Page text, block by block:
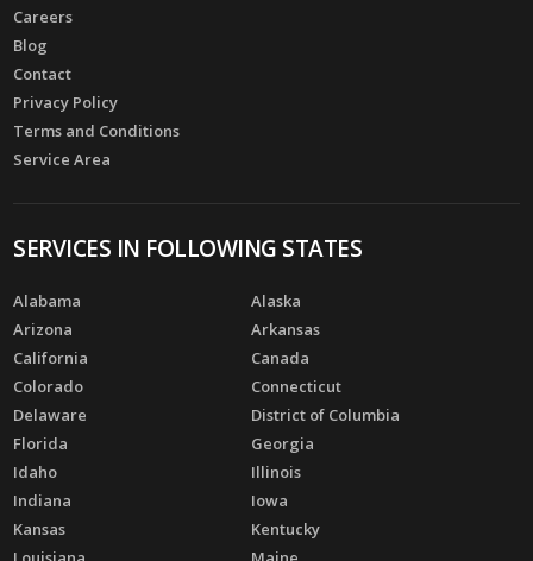
Careers
Blog
Contact
Privacy Policy
Terms and Conditions
Service Area
SERVICES IN FOLLOWING STATES
Alabama
Alaska
Arizona
Arkansas
California
Canada
Colorado
Connecticut
Delaware
District of Columbia
Florida
Georgia
Idaho
Illinois
Indiana
Iowa
Kansas
Kentucky